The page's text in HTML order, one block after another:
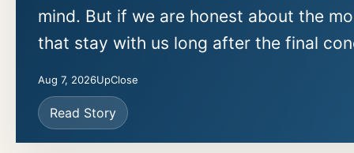
mind. But if we are honest about the
that stay with us long after the final
Aug 7, 2026UpClose
Read Story